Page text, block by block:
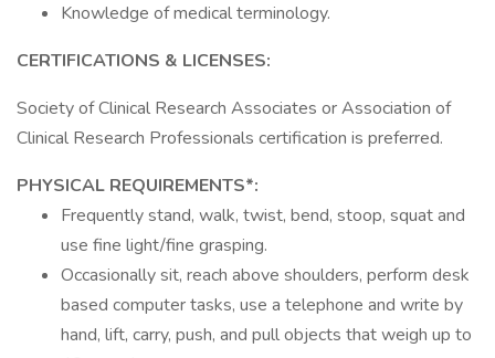
Knowledge of medical terminology.
CERTIFICATIONS & LICENSES:
Society of Clinical Research Associates or Association of
Clinical Research Professionals certification is preferred.
PHYSICAL REQUIREMENTS*:
Frequently stand, walk, twist, bend, stoop, squat and
use fine light/fine grasping.
Occasionally sit, reach above shoulders, perform desk
based computer tasks, use a telephone and write by
hand, lift, carry, push, and pull objects that weigh up to